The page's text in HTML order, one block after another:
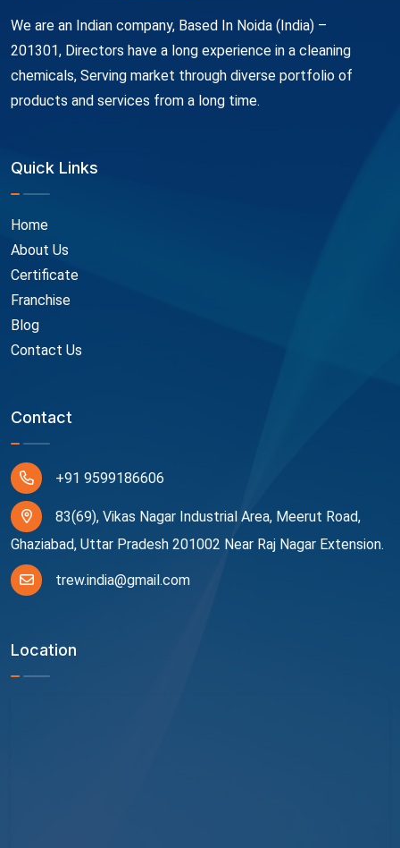
We are an Indian company, Based In Noida (India) –
201301, Directors have a long experience in a cleaning
chemicals, Serving market through diverse portfolio of
products and services from a long time.
Quick Links
Home
About Us
Certificate
Franchise
Blog
Contact Us
Contact
+91 9599186606
83(69), Vikas Nagar Industrial Area, Meerut Road,
Ghaziabad, Uttar Pradesh 201002 Near Raj Nagar Extension.
trew.india@gmail.com
Location